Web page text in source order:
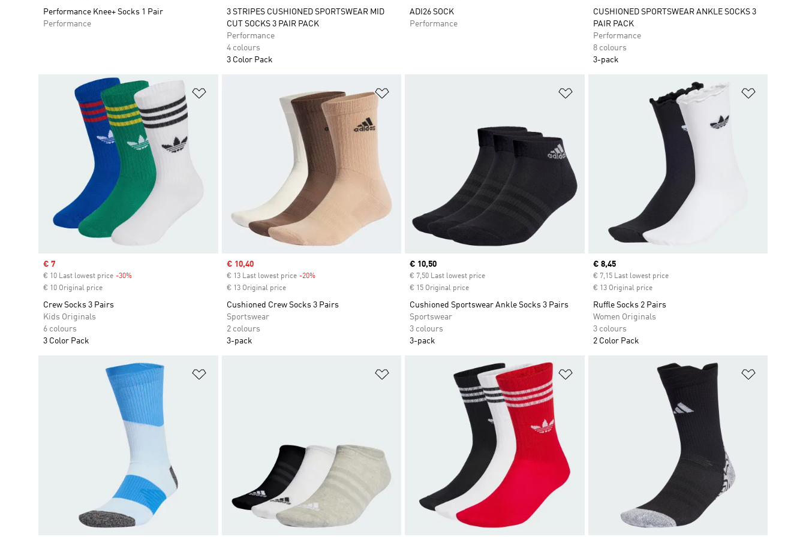
Performance Knee+ Socks 1 Pair
Performance
3 STRIPES CUSHIONED SPORTSWEAR MID
CUT SOCKS 3 PAIR PACK
Performance
4 colours
3 Color Pack
ADI26 SOCK
Performance
CUSHIONED SPORTSWEAR ANKLE SOCKS 3
PAIR PACK
Performance
8 colours
3-pack
Sale price
€ 7
€ 10 Last lowest price -30%
€ 10 Original price
Crew Socks 3 Pairs
Kids Originals
6 colours
3 Color Pack
Sale price
€ 10,40
€ 13 Last lowest price -20%Discount
€ 13 Original price
Cushioned Crew Socks 3 Pairs
Sportswear
2 colours
3-pack
Current price
€ 10,50
€ 7,50 Last lowest price
€ 15 Original price
Cushioned Sportswear Ankle Socks 3 Pairs
Sportswear
3 colours
3-pack
Current price
€ 8,45
€ 7,15 Last lowest price
€ 13 Original price
Ruffle Socks 2 Pairs
Women Originals
3 colours
2 Color Pack
Add to Wishlist